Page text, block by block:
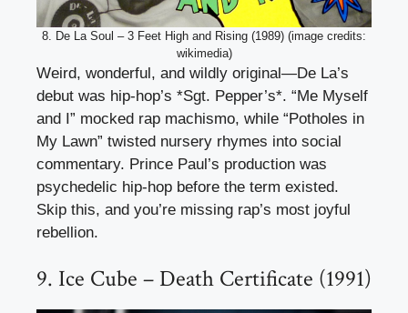
8. De La Soul – 3 Feet High and Rising (1989) (image credits:
wikimedia)
Weird, wonderful, and wildly original—De La’s
debut was hip-hop’s *Sgt. Pepper’s*. “Me Myself
and I” mocked rap machismo, while “Potholes in
My Lawn” twisted nursery rhymes into social
commentary. Prince Paul’s production was
psychedelic hip-hop before the term existed.
Skip this, and you’re missing rap’s most joyful
rebellion.
9. Ice Cube – Death Certificate (1991)